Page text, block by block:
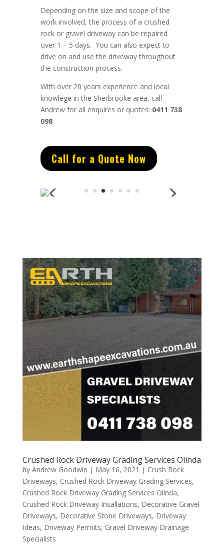
Depending on the size and scope of the
work involved, the process of a crushed
rock or gravel driveway can be repaired
over 1 – 5 days. You can also expect to
drive on and use the driveway throughout
the construction process.
With over 20 years experience and local
knowlege in the Sherbrooke area, call
Andrew for all enquires or quotes: 0411 738
098
Call for a Quote Now
Crushed Rock Driveway Grading Services Olinda
by Andrew Goodwin | May 16, 2021 | Crush Rock
Driveways, Crushed Rock Driveway Grading Services,
Crushed Rock Driveway Grading Services Olinda,
Crushed Rock Driveway Insallations, Decorative Gravel
Driveways, Decorative Stone Driveways, Driveway
Ideas, Driveway Permits, Gravel Driveway Drainage
Specialists